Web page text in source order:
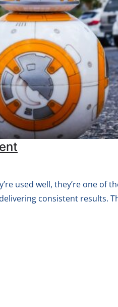
used well, they’re one of
consistent results.